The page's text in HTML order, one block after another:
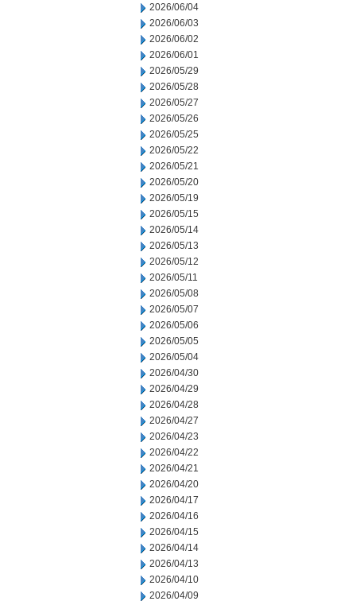
2026/06/04
2026/06/03
2026/06/02
2026/06/01
2026/05/29
2026/05/28
2026/05/27
2026/05/26
2026/05/25
2026/05/22
2026/05/21
2026/05/20
2026/05/19
2026/05/15
2026/05/14
2026/05/13
2026/05/12
2026/05/11
2026/05/08
2026/05/07
2026/05/06
2026/05/05
2026/05/04
2026/04/30
2026/04/29
2026/04/28
2026/04/27
2026/04/23
2026/04/22
2026/04/21
2026/04/20
2026/04/17
2026/04/16
2026/04/15
2026/04/14
2026/04/13
2026/04/10
2026/04/09